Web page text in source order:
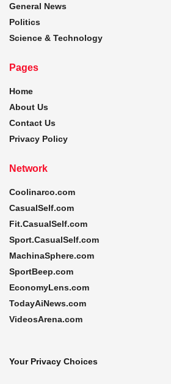
General News
Politics
Science & Technology
Pages
Home
About Us
Contact Us
Privacy Policy
Network
Coolinarco.com
CasualSelf.com
Fit.CasualSelf.com
Sport.CasualSelf.com
MachinaSphere.com
SportBeep.com
EconomyLens.com
TodayAiNews.com
VideosArena.com
Your Privacy Choices